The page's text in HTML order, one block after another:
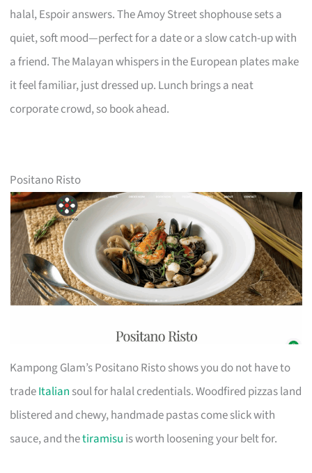
halal, Espoir answers. The Amoy Street shophouse sets a
quiet, soft mood—perfect for a date or a slow catch-up with
a friend. The Malayan whispers in the European plates make
it feel familiar, just dressed up. Lunch brings a neat
corporate crowd, so book ahead.
Positano Risto
Kampong Glam’s Positano Risto shows you do not have to
tradeItalian soul for halal credentials. Woodfired pizzas land
blistered and chewy, handmade pastas come slick with
sauce, and thetiramisu is worth loosening your belt for.